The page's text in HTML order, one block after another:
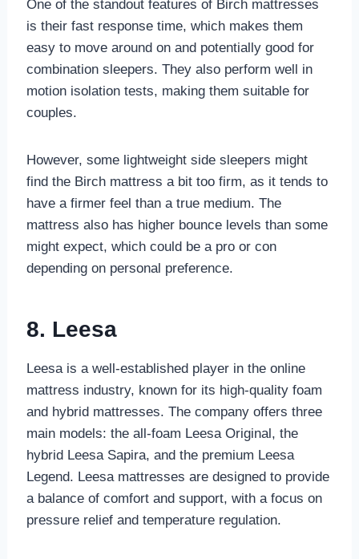
One of the standout features of Birch mattresses
is their fast response time, which makes them
easy to move around on and potentially good for
combination sleepers. They also perform well in
motion isolation tests, making them suitable for
couples.
However, some lightweight side sleepers might
find the Birch mattress a bit too firm, as it tends to
have a firmer feel than a true medium. The
mattress also has higher bounce levels than some
might expect, which could be a pro or con
depending on personal preference.
8. Leesa
Leesa is a well-established player in the online
mattress industry, known for its high-quality foam
and hybrid mattresses. The company offers three
main models: the all-foam Leesa Original, the
hybrid Leesa Sapira, and the premium Leesa
Legend. Leesa mattresses are designed to provide
a balance of comfort and support, with a focus on
pressure relief and temperature regulation.